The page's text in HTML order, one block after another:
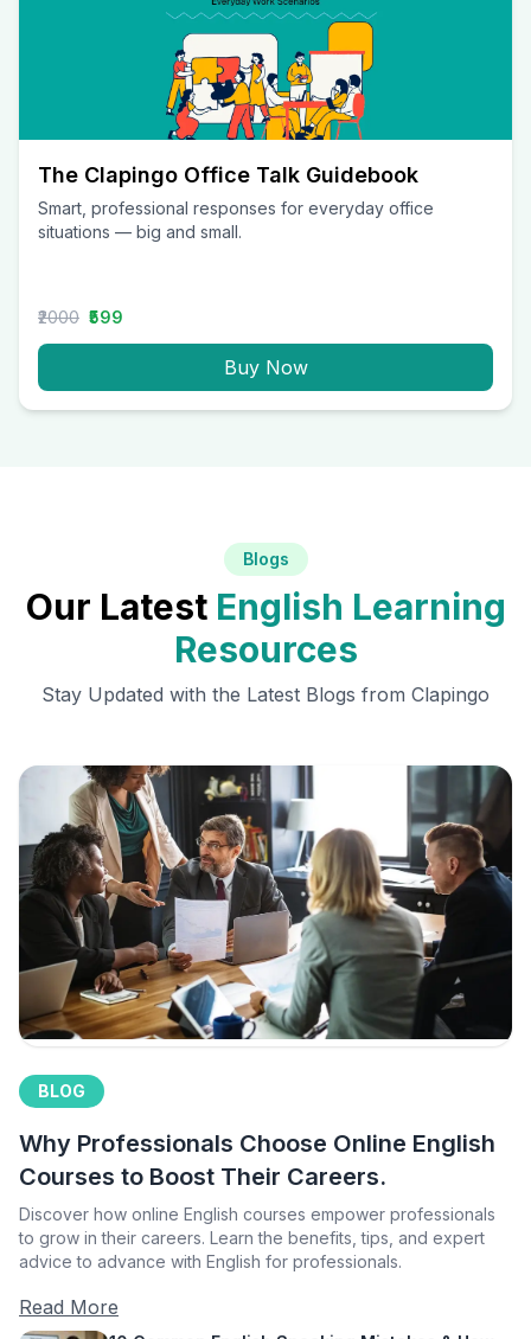
The Clapingo Office Talk Guidebook
Smart, professional responses for everyday office
situations — big and small.
₹2000 ₹599
Buy Now
Blogs
Our Latest English Learning
Resources
Stay Updated with the Latest Blogs from Clapingo
BLOG
Why Professionals Choose Online English
Courses to Boost Their Careers.
Discover how online English courses empower professionals
to grow in their careers. Learn the benefits, tips, and expert
advice to advance with English for professionals.
Read More